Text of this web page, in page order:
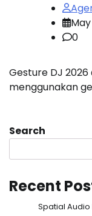
0
Gesture DJ
menggunakan
Search
Recent
Spatial Audio